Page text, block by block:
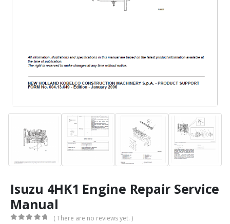
Isuzu 4HK1 Engine Repair Service
Manual
( There are no reviews yet. )